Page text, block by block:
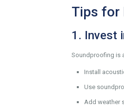
Tips for
1. Invest
Soundproofing is
Install
Use
Add weather